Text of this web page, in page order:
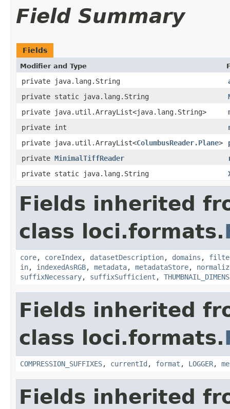
Field Summary
Fields
Modifier and Type
private java.lang.String
private static java.lang.String
private java.util.ArrayList<java.lang.String>
private int
private java.util.ArrayList<ColumbusReader.Plane>
private MinimalTiffReader
private static java.lang.String
Fields inherited
class loci.formats.
core, coreIndex, datasetDescription, domains ,
in, indexedAsRGB, metadata, metadataStore,
suffixNecessary, suffixSufficient ,
Fields inherited
class loci.formats.
COMPRESSION_SUFFIXES, currentId , format , LOGGER,
Fields inherited